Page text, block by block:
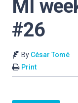
MI
#26
By César Tomé
Print